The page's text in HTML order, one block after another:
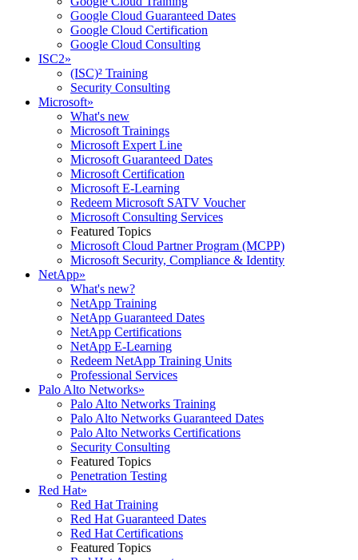
Google Cloud Guaranteed Dates
Google Cloud Certification
Google Cloud Consulting
ISC2»
(ISC)² Training
Security Consulting
Microsoft»
What's new
Microsoft Trainings
Microsoft Expert Line
Microsoft Guaranteed Dates
Microsoft Certification
Microsoft E-Learning
Redeem Microsoft SATV Voucher
Microsoft Consulting Services
Featured Topics
Microsoft Cloud Partner Program (MCPP)
Microsoft Security, Compliance & Identity
NetApp»
What's new?
NetApp Training
NetApp Guaranteed Dates
NetApp Certifications
NetApp E-Learning
Redeem NetApp Training Units
Professional Services
Palo Alto Networks»
Palo Alto Networks Training
Palo Alto Networks Guaranteed Dates
Palo Alto Networks Certifications
Security Consulting
Featured Topics
Penetration Testing
Red Hat»
Red Hat Training
Red Hat Guaranteed Dates
Red Hat Certifications
Featured Topics